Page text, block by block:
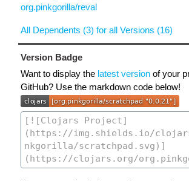
org.pinkgorilla/reval
All Dependents (3) for all Versions (16)
Version Badge
Want to display the latest version of your
GitHub? Use the markdown code below!